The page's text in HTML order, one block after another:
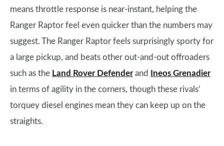
means throttle response is near-instant, helping the
Ranger Raptor feel even quicker than the numbers may
suggest. The Ranger Raptor feels surprisingly sporty for
a large pickup, and beats other out-and-out offroaders
such as the Land Rover Defenderand
Ineos Grenadier
in terms of agility in the corners, though these rivals’
torquey diesel engines mean they can keep up on the
straights.